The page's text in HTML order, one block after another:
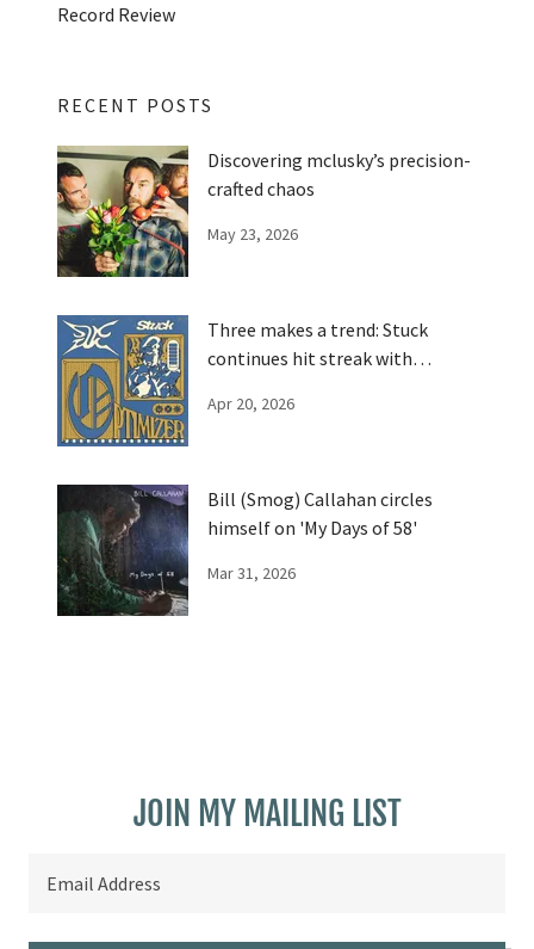
Record Review
RECENT POSTS
Discovering mclusky’s precision-
crafted chaos
May 23, 2026
Three makes a trend: Stuck
continues hit streak with
Apr 20, 2026
Bill (Smog) Callahan circles
himself on 'My Days of 58'
Mar 31, 2026
JOIN MY MAILING LIST
Email Address